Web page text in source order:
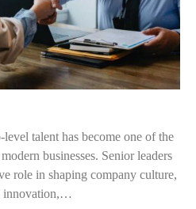
talent has become one of the
businesses. Senior leaders
role in shaping company culture,
innovation,…